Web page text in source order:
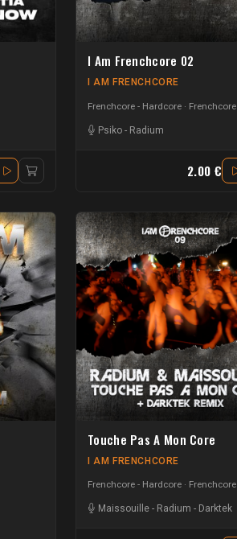
I Am Frenchcore 02
I AM FRENCHCORE
Frenchcore - Hardcore Frenchcore
Psiko - Radium
2.00 €
Touche Pas A Mon Core
I AM FRENCHCORE
Frenchcore - Hardcore Frenchcore
Maissouille - Radium - Darktek